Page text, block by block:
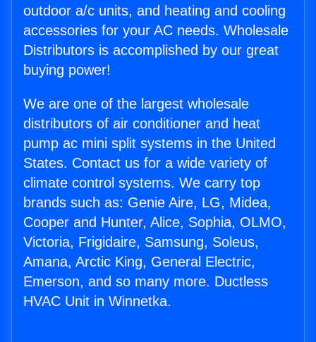
outdoor a/c units, and heating and cooling
accessories for your AC needs. Wholesale
Distributors is accomplished by our great
buying power!
We are one of the largest wholesale
distributors of air conditioner and heat
pump ac mini split systems in the United
States. Contact us for a wide variety of
climate control systems. We carry top
brands such as: Genie Aire, LG, Midea,
Cooper and Hunter, Alice, Sophia, OLMO,
Victoria, Frigidaire, Samsung, Soleus,
Amana, Arctic King, General Electric,
Emerson, and so many more. Ductless
HVAC Unit in Winnetka.